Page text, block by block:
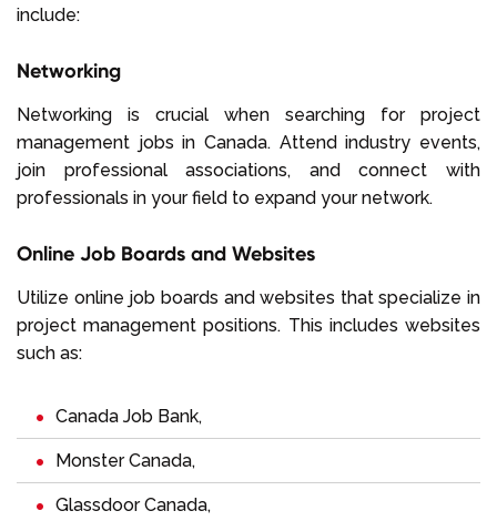
include:
Networking
Networking is crucial when searching for project
management jobs in Canada. Attend industry events,
join professional associations, and connect with
professionals in your field to expand your network.
Online Job Boards and Websites
Utilize online job boards and websites that specialize in
project management positions. This includes websites
such as:
Canada Job Bank,
Monster Canada,
Glassdoor Canada,